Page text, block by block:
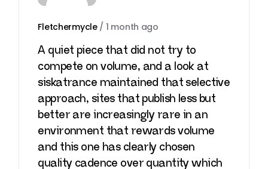
Fletchermycle / 1 month ago
A quiet piece that did not try to
compete on volume, and a look at
siskatrance maintained that selective
approach, sites that publish less but
better are increasingly rare in an
environment that rewards volume
and this one has clearly chosen
quality cadence over quantity which